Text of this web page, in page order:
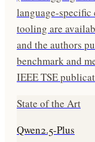
language-specific
tooling are
and the authors
benchmark and
IEEE TSE
State of the Art
Qwen2.5-Plus